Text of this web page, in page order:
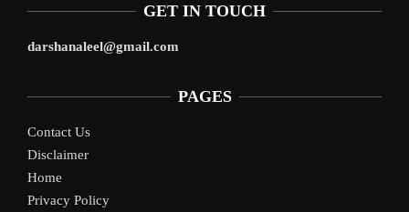
GET IN TOUCH
darshanaleel@gmail.com
PAGES
Contact Us
Disclaimer
Home
Privacy Policy